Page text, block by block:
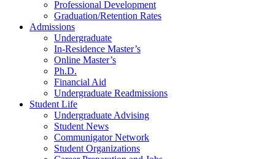
Professional Development
Graduation/Retention Rates
Admissions
Undergraduate
In-Residence Master’s
Online Master’s
Ph.D.
Financial Aid
Undergraduate Readmissions
Student Life
Undergraduate Advising
Student News
Communigator Network
Student Organizations